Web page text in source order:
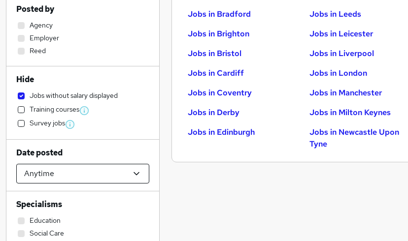
Jobs in Bradford
Jobs in Brighton
Jobs in Bristol
Jobs in Cardiff
Jobs in Coventry
Jobs in Derby
Jobs in Edinburgh
Jobs in Leeds
Jobs in Leicester
Jobs in Liverpool
Jobs in London
Jobs in Manchester
Jobs in Milton Keynes
Jobs in Newcastle Upon
Tyne
Posted by
Agency
Employer
Reed
Hide
Jobs without salary displayed
Training courses
Survey jobs
Date posted
Specialisms
Education
Social Care